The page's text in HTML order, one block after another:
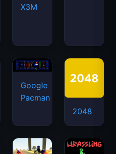
X3M
Google
Pacman
2048